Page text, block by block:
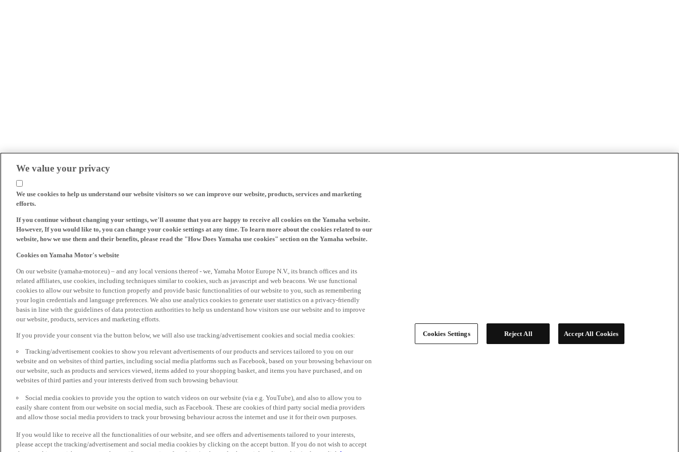
We value your privacy
We use cookies to help us understand our website visitors so we can improve our website, products, services and marketing
efforts.
If you continue without changing your settings, we'll assume that you are happy to receive all cookies on the Yamaha website.
However, If you would like to, you can change your cookie settings at any time. To learn more about the cookies related to our
website, how we use them and their benefits, please read the "How Does Yamaha use cookies" section on the Yamaha website.
Cookies on Yamaha Motor's website
On our website (yamaha-motor.eu) – and any local versions thereof - we, Yamaha Motor Europe N.V., its branch offices and its
related affiliates, use cookies, including techniques similar to cookies, such as javascript and web beacons. We use functional
cookies to allow our website to function properly and provide basic functionalities of our website to you, such as remembering
your login credentials and language preferences. We also use analytics cookies to generate user statistics on a privacy-friendly
basis in line with the guidelines of data protection authorities to help us understand how visitors use our website and to improve
our website, products, services and marketing efforts.
If you provide your consent via the button below, we will also use tracking/advertisement cookies and social media cookies:
Tracking/advertisement cookies to show you relevant advertisements of our products and services tailored to you on our
website and on websites of third parties, including social media platforms such as Facebook, based on your browsing behaviour on
our website, such as products and services viewed, items added to your shopping basket, and items you have purchased, and on
websites of third parties and your interests derived from such browsing behaviour.
Social media cookies to provide you the option to watch videos on our website (via e.g. YouTube), and also to allow you to
easily share content from our website on social media, such as Facebook. These are cookies of third party social media providers
and allow those social media providers to track your browsing behaviour across the internet and use it for their own purposes.
If you would like to receive all the functionalities of our website, and see offers and advertisements tailored to your interests,
please accept the tracking/advertisement and social media cookies by clicking on the accept button. If you do not wish to accept
Cookies Settings Reject All Accept All Cookies